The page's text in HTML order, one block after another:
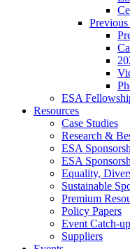
ESA
Resources
Case Studies
Research &
ESA
ESA
Equality,
Sustainable
Premium
Policy Papers
Event Catch-up
Suppliers